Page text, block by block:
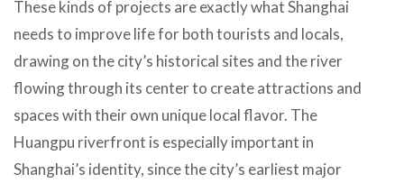
These kinds of projects are exactly what Shanghai
needs to improve life for both tourists and locals,
drawing on the city’s historical sites and the river
flowing through its center to create attractions and
spaces with their own unique local flavor. The
Huangpu riverfront is especially important in
Shanghai’s identity, since the city’s earliest major